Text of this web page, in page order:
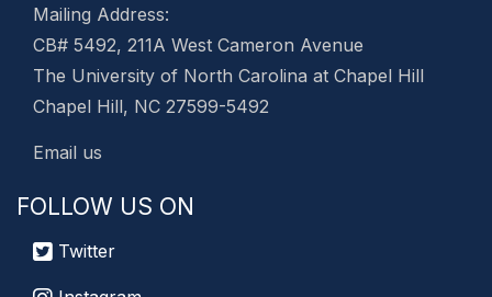
Mailing Address:
CB# 5492, 211A West Cameron Avenue
The University of North Carolina at Chapel Hill
Chapel Hill, NC 27599-5492
Email us
FOLLOW US ON
Twitter